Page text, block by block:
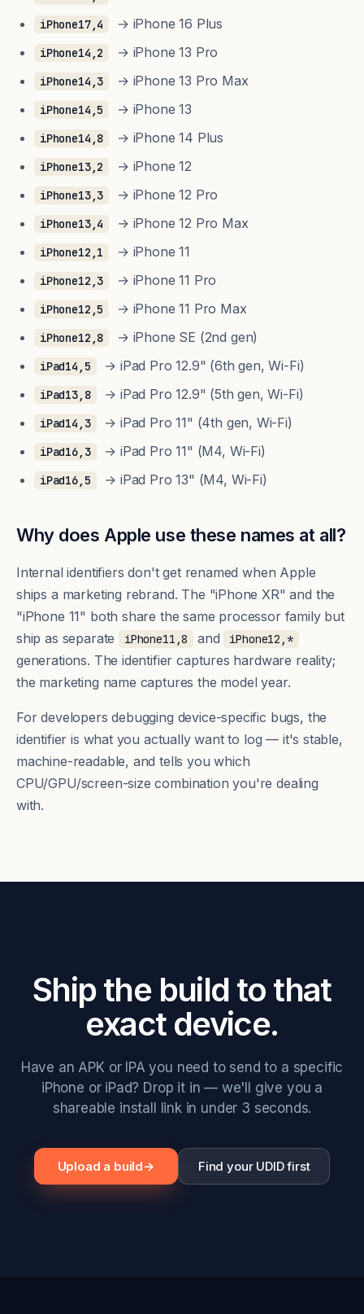
iPhone17,4 → iPhone 16 Plus
iPhone14,2 → iPhone 13 Pro
iPhone14,3 → iPhone 13 Pro Max
iPhone14,5 → iPhone 13
iPhone14,8 → iPhone 14 Plus
iPhone13,2 → iPhone 12
iPhone13,3 → iPhone 12 Pro
iPhone13,4 → iPhone 12 Pro Max
iPhone12,1 → iPhone 11
iPhone12,3 → iPhone 11 Pro
iPhone12,5 → iPhone 11 Pro Max
iPhone12,8 → iPhone SE (2nd gen)
iPad14,5 → iPad Pro 12.9" (6th gen, Wi-Fi)
iPad13,8 → iPad Pro 12.9" (5th gen, Wi-Fi)
iPad14,3 → iPad Pro 11" (4th gen, Wi-Fi)
iPad16,3 → iPad Pro 11" (M4, Wi-Fi)
iPad16,5 → iPad Pro 13" (M4, Wi-Fi)
Why does Apple use these names at all?
Internal identifiers don't get renamed when Apple
ships a marketing rebrand. The "iPhone XR" and the
"iPhone 11" both share the same processor family but
ship as separate
iPhone11,8 and iPhone12,*
generations. The identifier captures hardware reality;
the marketing name captures the model year.
For developers debugging device-specific bugs, the
identifier is what you actually want to log — it's stable,
machine-readable, and tells you which
CPU/GPU/screen-size combination you're dealing
with.
Ship the build to that
exact device.
Have an APK or IPA you need to send to a specific
iPhone or iPad? Drop it in — we'll give you a
shareable install link in under 3 seconds.
Upload a build→ Find your UDID first